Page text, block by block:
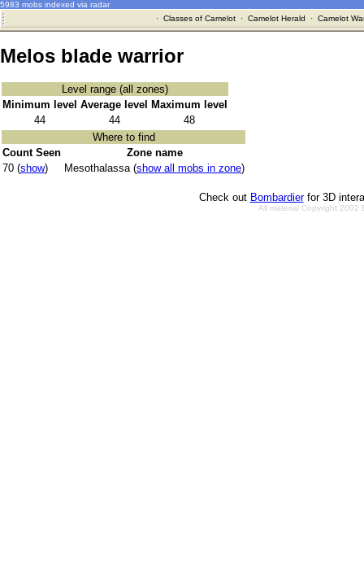
5983 mobs indexed via radar
· Classes of Camelot· Camelot Herald · Camelot
Melos blade warrior
Level range (all zones)
Minimum level Average level
Maximum level
44
44
48
Where to find
Count Seen
Zone name
70 (show) Mesothalassa (show all mobs in zone)
Check out Bombardierfor 3D
All material Copyright 2002